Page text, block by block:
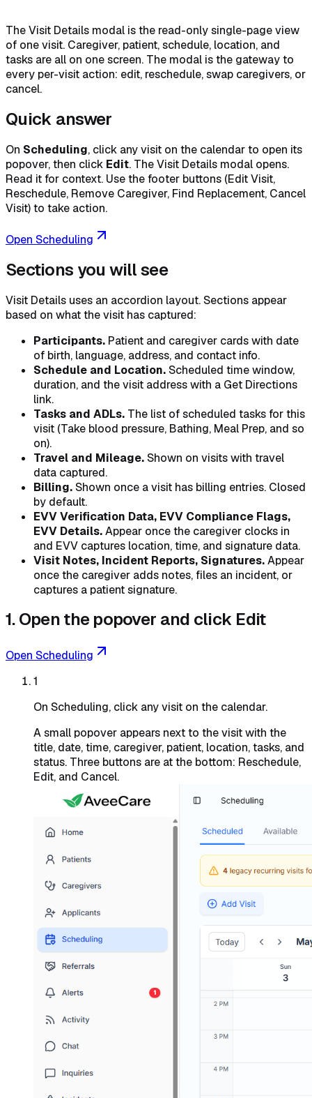
The Visit Details modal is the read-only single-page view
of one visit. Caregiver, patient, schedule, location, and
tasks are all on one screen. The modal is the gateway to
every per-visit action: edit, reschedule, swap caregivers, or
cancel.
Quick answer
On Scheduling, click any visit on the calendar to open its
popover, then click Edit. The Visit Details modal opens.
Read it for context. Use the footer buttons (Edit Visit,
Reschedule, Remove Caregiver, Find Replacement, Cancel
Visit) to take action.
Open Scheduling
Sections you will see
Visit Details uses an accordion layout. Sections appear
based on what the visit has captured:
Participants. Patient and caregiver cards with date
of birth, language, address, and contact info.
Schedule and Location.Scheduled time window,
duration, and the visit address with a Get Directions
link.
Tasks and ADLs. The list of scheduled tasks for this
visit (Take blood pressure, Bathing, Meal Prep, and so
on).
Travel and Mileage.Shown on visits with travel
data captured.
Billing.Shown once a visit has billing entries. Closed
by default.
EVV Verification Data, EVV Compliance Flags,
EVV Details.Appear once the caregiver clocks in
and EVV captures location, time, and signature data.
Visit Notes, Incident Reports, Signatures.Appear
once the caregiver adds notes, files an incident, or
captures a patient signature.
1. Open the popover and click Edit
Open Scheduling
1
On Scheduling, click any visit on the calendar.
A small popover appears next to the visit with the
title, date, time, caregiver, patient, location, tasks, and
status. Three buttons are at the bottom: Reschedule,
Edit, and Cancel.